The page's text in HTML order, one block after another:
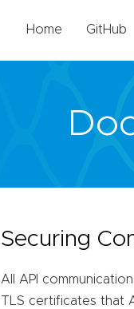
Home GitHub
Securing
All API
TLS certificates that